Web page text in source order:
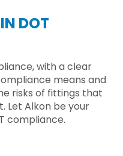
DOT
with a clear
means and
risks of fittings that
Let Alkon be your
compliance.